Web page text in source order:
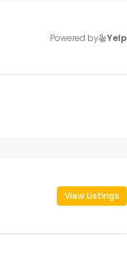
Powered by Yelp
View Listings